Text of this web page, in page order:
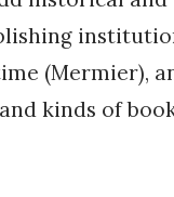
(Mermier),
kinds of